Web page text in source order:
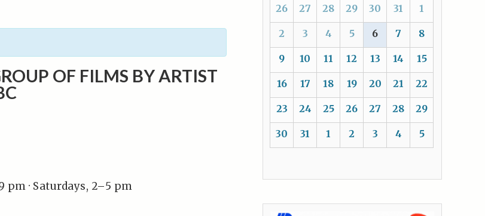
OF FILMS BY ARTIST
· Saturdays, 2–5 pm
26
27 28 29 30 31 1
2 3 4 5 6 7 8
9 10 11 12 13 14 15
16 17 18 19 20 21 22
23 24 25 26 27 28 29
30 31 1 2 3 4 5